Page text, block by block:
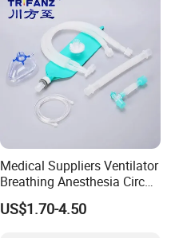
Medical Suppliers Ventilator
Breathing Anesthesia Circuit
CE Mdr, FDA ISO
US$1.70-4.50